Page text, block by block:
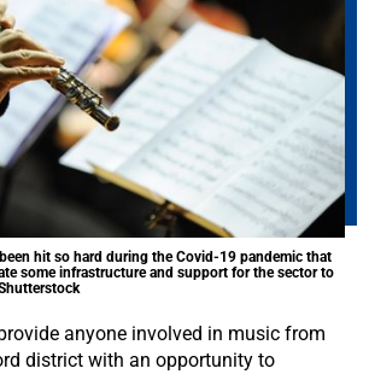
hit so hard during the Covid-19 pandemic that
some infrastructure and support for the sector to
anyone involved in music from
district with an opportunity to